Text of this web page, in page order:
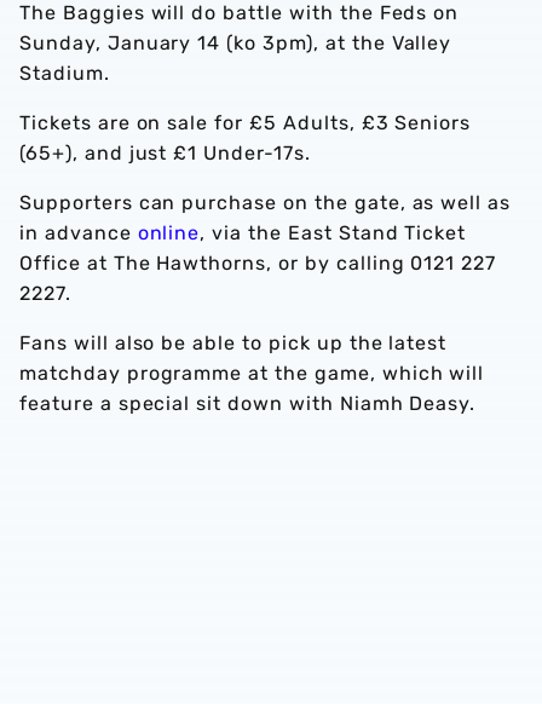
The Baggies will do battle with the Feds on
Sunday, January 14 (ko 3pm), at the Valley
Stadium.
Tickets are on sale for £5 Adults, £3 Seniors
(65+), and just £1 Under-17s.
Supporters can purchase on the gate, as well as
in advance online, via the East Stand Ticket
Office at The Hawthorns, or by calling 0121 227
2227.
Fans will also be able to pick up the latest
matchday programme at the game, which will
feature a special sit down with Niamh Deasy.